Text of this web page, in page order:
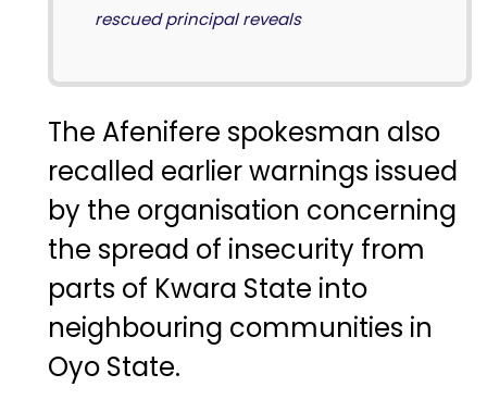
rescued principal reveals
The Afenifere spokesman also
recalled earlier warnings issued
by the organisation concerning
the spread of insecurity from
parts of Kwara State into
neighbouring communities in
Oyo State.